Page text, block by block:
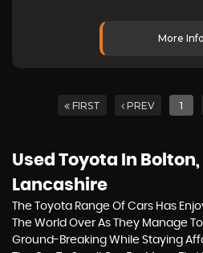
More Info
FIRST PREV 1
Used Toyota In Bolton,
Lancashire
The Toyota Range Of Cars Has
The World Over As They Manage
Ground-Breaking While Staying